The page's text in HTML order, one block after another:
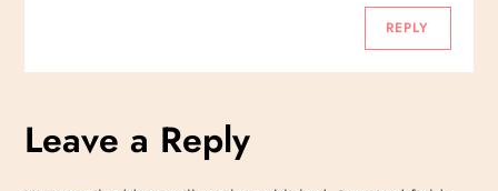
g
a
t
REPLY
Leave a Reply